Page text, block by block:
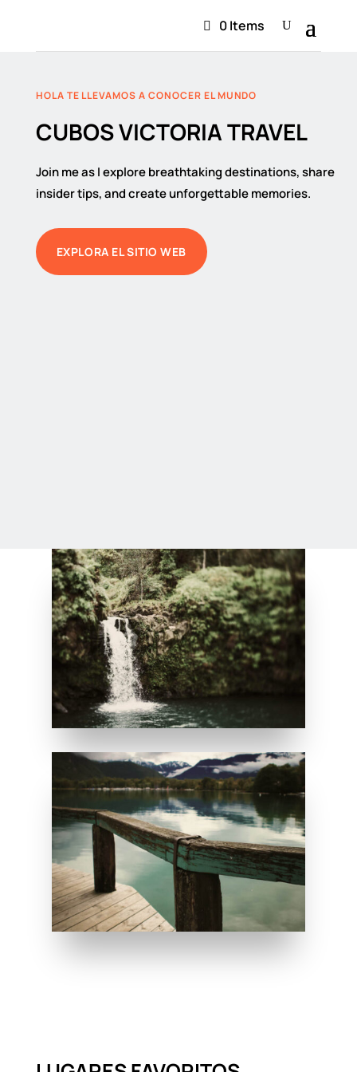
0 Items
HOLA TE LLEVAMOS A CONOCER EL MUNDO
CUBOS VICTORIA TRAVEL
Join me as I explore breathtaking destinations, share
insider tips, and create unforgettable memories.
EXPLORA EL SITIO WEB